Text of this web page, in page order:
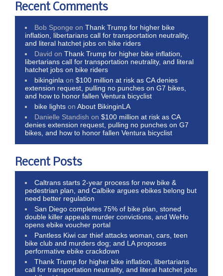
Recent Comments
Bob Sponge onThank Trump for higher bike
inflation, libertarians call for transportation neutrality,
and literal hatchet jobs on bike riders
David onThank Trump for higher bike inflation,
libertarians call for transportation neutrality, and literal
hatchet jobs on bike riders
bikinginla on$100 million at risk as CA denies
extension request, pulling no punches on G7 bikes,
and how to honor fallen Ventura bicyclist
bike lights onAbout BikinginLA
Danielle Standish on$100 million at risk as CA
denies extension request, pulling no punches on G7
bikes, and how to honor fallen Ventura bicyclist
Recent Posts
Caltrans starts 2-year process for new bike &
pedestrian plan, and Calbike argues ebikes belong but
need better regulation
San Diego completes 75% of bike plan, stoned
double killer appeals murder convictions, and WeHo
opens ebike voucher portal
Pantless Kiwi car thief attacks woman, cars, teen
bike club and murders dog; and LA proposes
performative ebike crackdown
Thank Trump for higher bike inflation, libertarians
call for transportation neutrality, and literal hatchet jobs